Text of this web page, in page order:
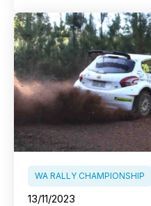
WA RALLY CHAMPIONSHIP
13/11/2023